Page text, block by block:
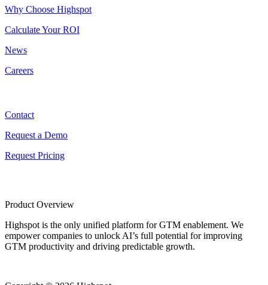
Why Choose Highspot
Calculate Your ROI
News
Careers
Contact
Request a Demo
Request Pricing
Product Overview
Highspot is the only unified platform for GTM enablement. We
empower companies to unlock AI’s full potential for improving
GTM productivity and driving predictable growth.